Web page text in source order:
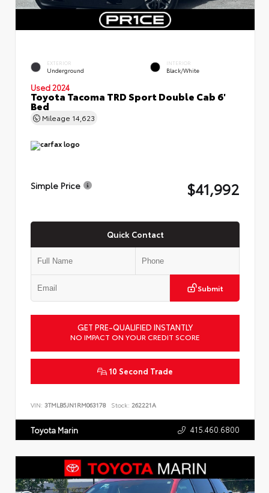
EXTERIOR
Underground
INTERIOR
Black/White
Used 2024
Toyota Tacoma TRD Sport Double Cab 6'
Bed
Mileage 14,623
Simple Price $41,992
Quick Contact
Submit
GET PRE-QUALIFIED INSTANTLY
NO IMPACT ON YOUR CREDIT SCORE
10 Second Trade
VIN: 3TMLB5JN1RM063178 Stock: 262221A
Toyota Marin 415.460.6800